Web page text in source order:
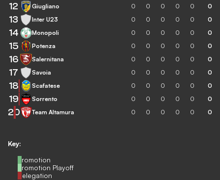
Key:
Promotion
Promotion Playoff
Relegation
12 Giugliano 0 0 0 0 0 0
13 Inter U23 0 0 0 0 0 0
14 Monopoli 0 0 0 0 0 0
15 Potenza 0 0 0 0 0 0
16 Salernitana 0 0 0 0 0 0
17 Savoia 0 0 0 0 0 0
18 Scafatese 0 0 0 0 0 0
19 Sorrento 0 0 0 0 0 0
20 Team Altamura 0 0 0 0 0 0